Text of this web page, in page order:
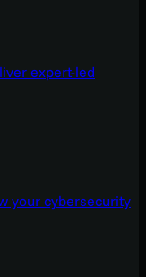
expert-led
your cybersecurity